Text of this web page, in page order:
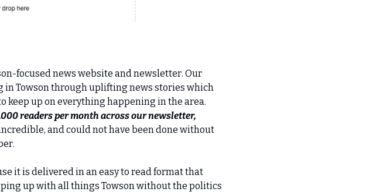
focused news website and newsletter. Our
Towson through uplifting news stories which
keep up on everything happening in the area.
readers per month across our newsletter,
and could not have been done without
it is delivered in an easy to read format that
up with all things Towson without the politics